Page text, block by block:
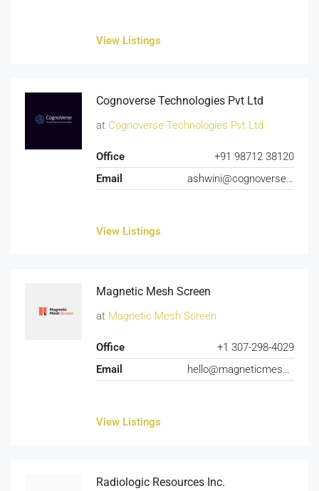
View Listings
Cognoverse Technologies Pvt Ltd
at Cognoverse Technologies Pvt Ltd
Office
+91 98712 38120
Email
ashwini@cognoverse.ai
View Listings
Magnetic Mesh Screen
at Magnetic Mesh Screen
Office
+1 307-298-4029
Email
hello@magneticmeshscreen.com
View Listings
Radiologic Resources Inc.